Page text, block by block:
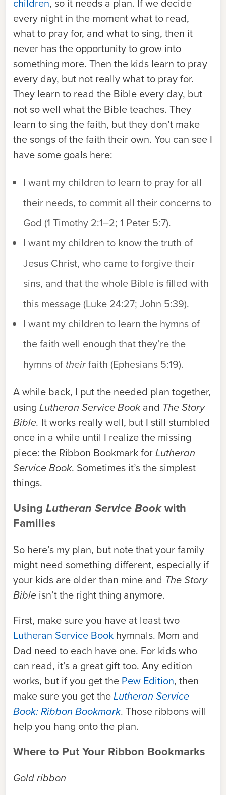
children, so it needs a plan. If we decide
every night in the moment what to read,
what to pray for, and what to sing, then it
never has the opportunity to grow into
something more. Then the kids learn to pray
every day, but not really what to pray for.
They learn to read the Bible every day, but
not so well what the Bible teaches. They
learn to sing the faith, but they don’t make
the songs of the faith their own. You can see I
have some goals here:
I want my children to learn to pray for all
their needs, to commit all their concerns to
God (1 Timothy 2:1–2; 1 Peter 5:7).
I want my children to know the truth of
Jesus Christ, who came to forgive their
sins, and that the whole Bible is filled with
this message (Luke 24:27; John 5:39).
I want my children to learn the hymns of
the faith well enough that they’re the
hymns of theirfaith (Ephesians 5:19).
A while back, I put the needed plan together,
using Lutheran Service Bookand The Story
Bible. It works really well, but I still stumbled
once in a while until I realize the missing
piece: the Ribbon Bookmark forLutheran
Service Book. Sometimes it’s the simplest
things.
Using Lutheran Service Bookwith
Families
So here’s my plan, but note that your family
might need something different, especially if
your kids are older than mine and The Story
Bible isn’t the right thing anymore.
First, make sure you have at least two
Lutheran Service Book hymnals. Mom and
Dad need to each have one. For kids who
can read, it’s a great gift too. Any edition
works, but if you get the Pew Edition, then
make sure you get theLutheran Service
Book: Ribbon Bookmark. Those ribbons will
help you hang onto the plan.
Where to Put Your Ribbon Bookmarks
Gold ribbon